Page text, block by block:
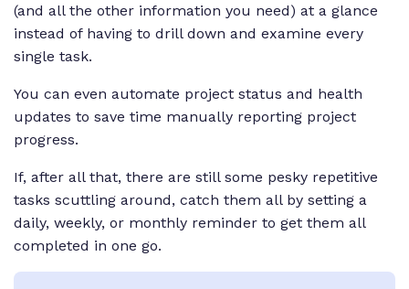
(and all the other information you need) at a glance
instead of having to drill down and examine every
single task.
You can even automate project status and health
updates to save time manually reporting project
progress.
If, after all that, there are still some pesky repetitive
tasks scuttling around, catch them all by setting a
daily, weekly, or monthly reminder to get them all
completed in one go.